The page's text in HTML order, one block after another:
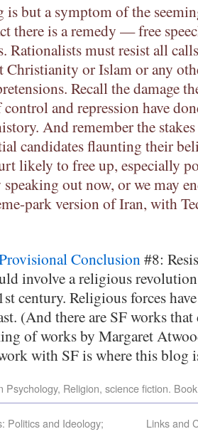
is but a symptom of the
there is a remedy — free
Rationalists must resist all
Christianity or Islam or any
Recall the damage
and repression have
And remember the
candidates flaunting their
likely to free up, especially
out now, or we may
park version of Iran, with
Conclusion#8:
involve a religious
century. Religious forces
(And there are SF works
of works by Margaret
with SF is where this blog
Psychology, Religion, science fiction.
Politics and Ideology;
Links and